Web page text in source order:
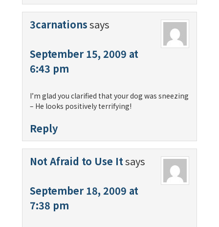
3carnationssays
September 15, 2009 at
6:43 pm
I’m glad you clarified that your dog was sneezing
– He looks positively terrifying!
Reply
Not Afraid to Use Itsays
September 18, 2009 at
7:38 pm